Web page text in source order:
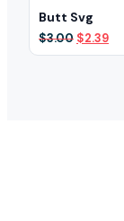
Butt Svg
$3.00 Original
price
$2.39